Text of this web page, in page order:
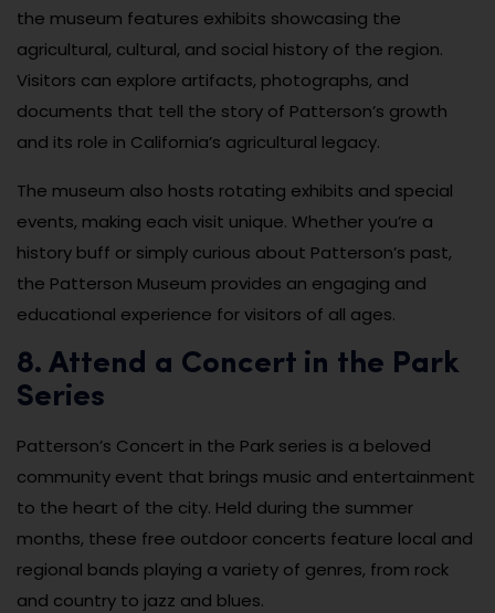
the museum features exhibits showcasing the
agricultural, cultural, and social history of the region.
Visitors can explore artifacts, photographs, and
documents that tell the story of Patterson’s growth
and its role in California’s agricultural legacy.
The museum also hosts rotating exhibits and special
events, making each visit unique. Whether you’re a
history buff or simply curious about Patterson’s past,
the Patterson Museum provides an engaging and
educational experience for visitors of all ages.
8. Attend a Concert in the Park
Series
Patterson’s Concert in the Park series is a beloved
community event that brings music and entertainment
to the heart of the city. Held during the summer
months, these free outdoor concerts feature local and
regional bands playing a variety of genres, from rock
and country to jazz and blues.